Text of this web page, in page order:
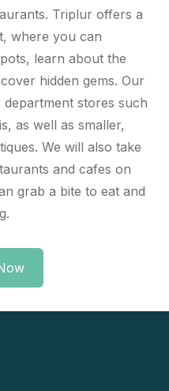
Triplur offers a
where you can
learn about the
hidden gems. Our
stores such
as well as smaller,
We will also take
and cafes on
grab a bite to eat and